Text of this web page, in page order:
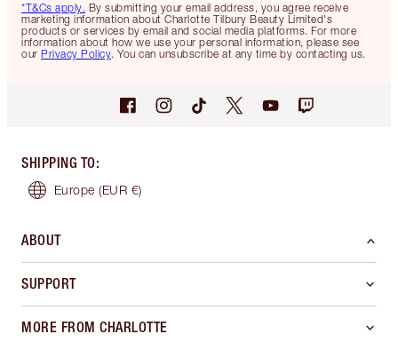
*T&Cs apply. By submitting your email address, you agree receive
marketing information about Charlotte Tilbury Beauty Limited's
products or services by email and social media platforms. For more
information about how we use your personal information, please see
our Privacy Policy. You can unsubscribe at any time by contacting us.
SHIPPING TO:
Europe (EUR €)
ABOUT
SUPPORT
MORE FROM CHARLOTTE